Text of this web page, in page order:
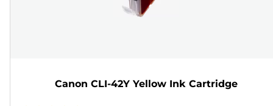
Canon CLI-42Y Yellow Ink Cartridge